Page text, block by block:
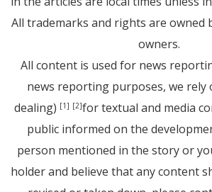
All trademarks and rights are owned
owners.
All content is used for news
news reporting purposes, we rely
dealing) [1] [2]for textual and media
public informed on the
person mentioned in the story or
holder and believe that any content